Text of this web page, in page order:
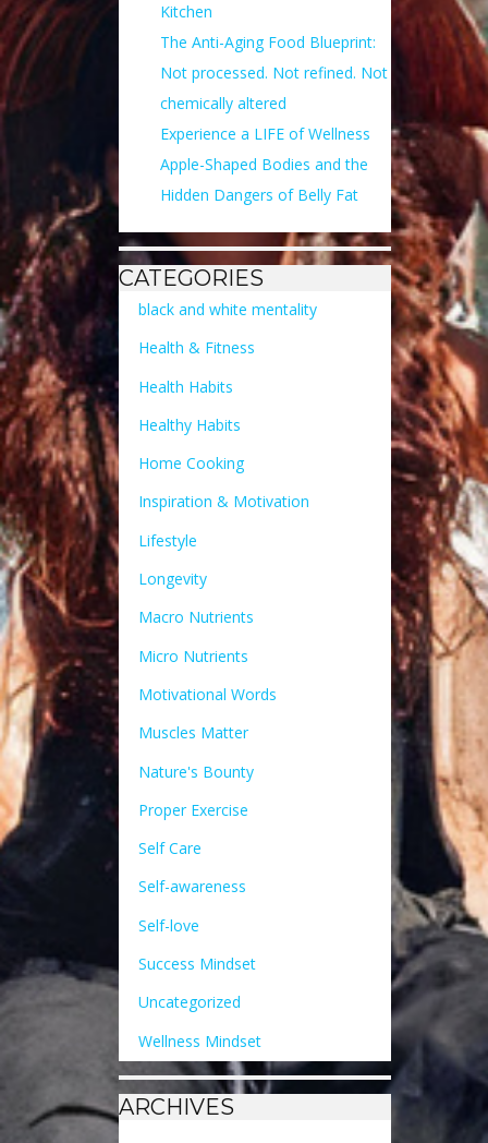
Kitchen
The Anti-Aging Food Blueprint:
Not processed. Not refined. Not
chemically altered
Experience a LIFE of Wellness
Apple-Shaped Bodies and the
Hidden Dangers of Belly Fat
CATEGORIES
black and white mentality
Health & Fitness
Health Habits
Healthy Habits
Home Cooking
Inspiration & Motivation
Lifestyle
Longevity
Macro Nutrients
Micro Nutrients
Motivational Words
Muscles Matter
Nature's Bounty
Proper Exercise
Self Care
Self-awareness
Self-love
Success Mindset
Uncategorized
Wellness Mindset
ARCHIVES